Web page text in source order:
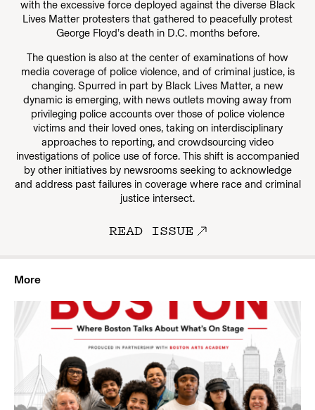
with the excessive force deployed against the diverse Black
Lives Matter protesters that gathered to peacefully protest
George Floyd’s death in D.C. months before.
The question is also at the center of examinations of how
media coverage of police violence, and of criminal justice, is
changing. Spurred in part by Black Lives Matter, a new
dynamic is emerging, with news outlets moving away from
privileging police accounts over those of police violence
victims and their loved ones, taking on interdisciplinary
approaches to reporting, and crowdsourcing video
investigations of police use of force. This shift is accompanied
by other initiatives by newsrooms seeking to acknowledge
and address past failures in coverage where race and criminal
justice intersect.
READ ISSUE
More